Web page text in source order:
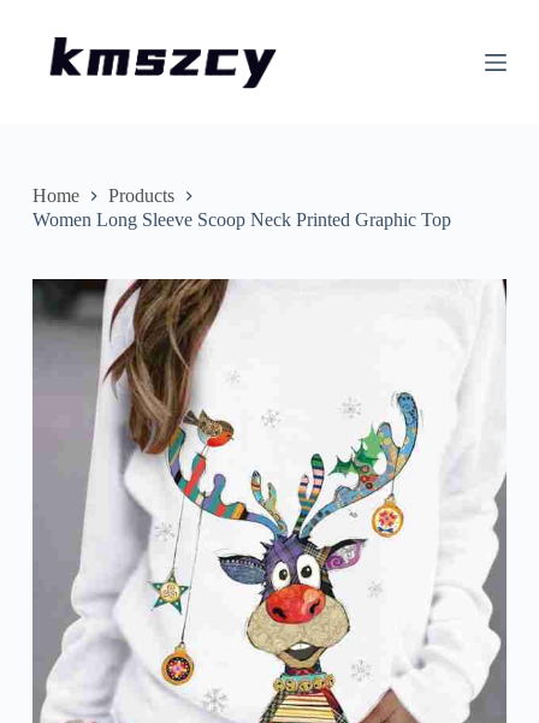
nHome
Products
Women Long Sleeve Scoop Neck Printed Graphic Top